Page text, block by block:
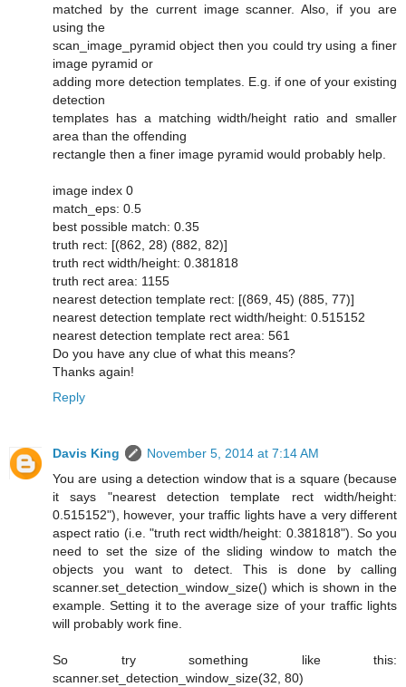
matched by the current image scanner. Also, if you are
using the
scan_image_pyramid object then you could try using a finer
image pyramid or
adding more detection templates. E.g. if one of your existing
detection
templates has a matching width/height ratio and smaller
area than the offending
rectangle then a finer image pyramid would probably help.
image index 0
match_eps: 0.5
best possible match: 0.35
truth rect: [(862, 28) (882, 82)]
truth rect width/height: 0.381818
truth rect area: 1155
nearest detection template rect: [(869, 45) (885, 77)]
nearest detection template rect width/height: 0.515152
nearest detection template rect area: 561
Do you have any clue of what this means?
Thanks again!
Reply
Davis King
November 5, 2014 at 7:14 AM
You are using a detection window that is a square (because
it says "nearest detection template rect width/height:
0.515152"), however, your traffic lights have a very different
aspect ratio (i.e. "truth rect width/height: 0.381818"). So you
need to set the size of the sliding window to match the
objects you want to detect. This is done by calling
scanner.set_detection_window_size() which is shown in the
example. Setting it to the average size of your traffic lights
will probably work fine.
So try something like this:
scanner.set_detection_window_size(32, 80)